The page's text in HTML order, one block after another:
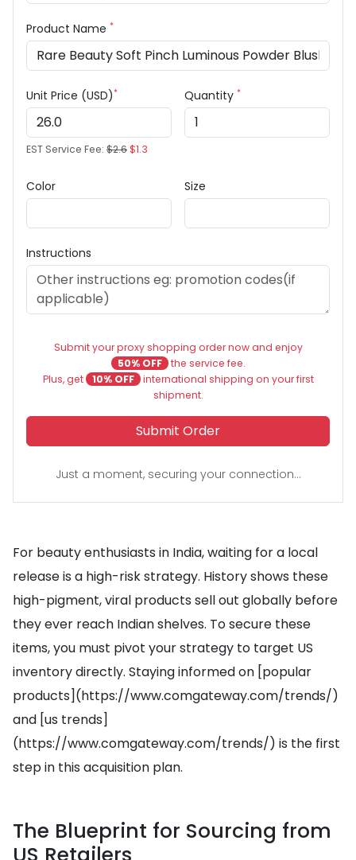
Product Name *
Unit Price (USD)*
EST Service Fee: $2.6$1.3
Quantity *
Color Size
Instructions
Submit your proxy shopping order now and enjoy
50% OFF the service fee.
Plus, get
10% OFF international shipping on your first
shipment.
Submit Order
Just a moment, securing your connection...
For beauty enthusiasts in India, waiting for a local
release is a high-risk strategy. History shows these
high-pigment, viral products sell out globally before
they ever reach Indian shelves. To secure these
items, you must pivot your strategy to target US
inventory directly. Staying informed on [popular
products](https://www.comgateway.com/trends/)
and [us trends]
(https://www.comgateway.com/trends/) is the first
step in this acquisition plan.
The Blueprint for Sourcing from